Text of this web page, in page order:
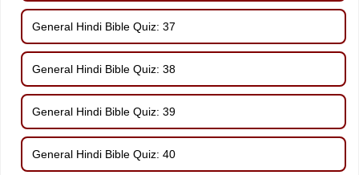
General Hindi Bible Quiz: 37
General Hindi Bible Quiz: 38
General Hindi Bible Quiz: 39
General Hindi Bible Quiz: 40